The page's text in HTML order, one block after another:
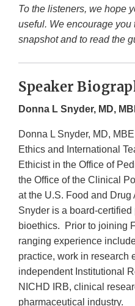
To the listeners, we hope
useful. We encourage you
snapshot and to read the
Speaker
Donna L Snyder, MD,
Donna L Snyder, MD,
Ethics and International
Ethicist in the Office of
the Office of the Clinical
at the U.S. Food and Drug
Snyder is a board-
bioethics. Prior to joining
ranging experience
practice, work in research
independent Institutional
NICHD IRB, clinical
pharmaceutical industry.